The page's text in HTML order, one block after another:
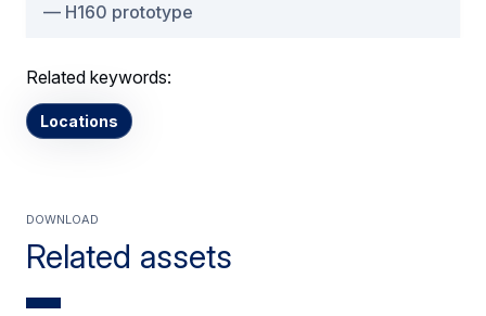
H160 prototype
Related keywords:
Locations
Related assets
Download